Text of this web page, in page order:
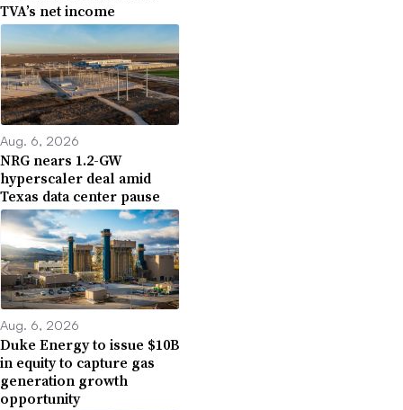
TVA’s net income
Aug. 6, 2026
NRG nears 1.2-GW
hyperscaler deal amid
Texas data center pause
Aug. 6, 2026
Duke Energy to issue $10B
in equity to capture gas
generation growth
opportunity